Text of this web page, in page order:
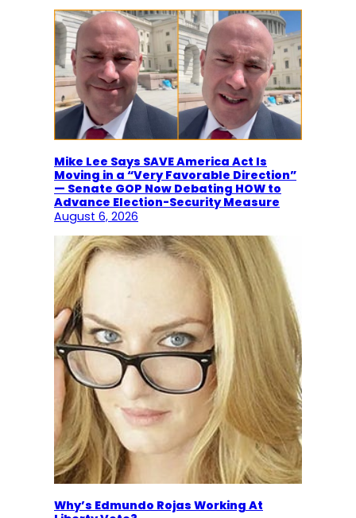
Mike Lee Says SAVE America Act Is
Moving in a “Very Favorable Direction”
— Senate GOP Now Debating HOW to
Advance Election-Security Measure
August 6, 2026
Why’s Edmundo Rojas Working At